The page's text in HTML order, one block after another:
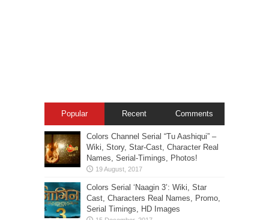
Popular Recent Comments
Colors Channel Serial “Tu Aashiqui” –
Wiki, Story, Star-Cast, Character Real
Names, Serial-Timings, Photos!
Colors Serial ‘Naagin 3’: Wiki, Star
Cast, Characters Real Names, Promo,
Serial Timings, HD Images